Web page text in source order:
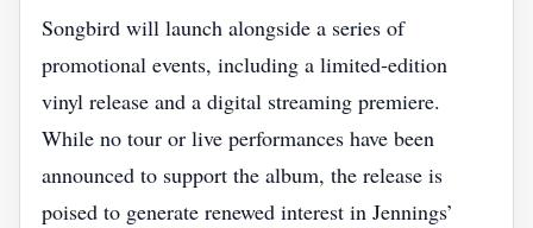
Songbird will launch alongside a series of
promotional events, including a limited‑edition
vinyl release and a digital streaming premiere.
While no tour or live performances have been
announced to support the album, the release is
poised to generate renewed interest in Jennings’